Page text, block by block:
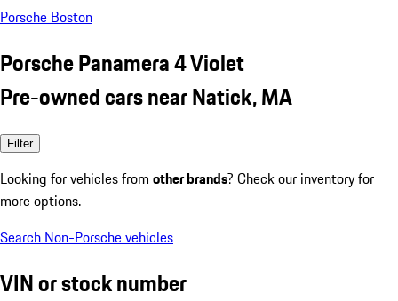
Porsche Boston
Porsche Panamera 4 Violet
Pre-owned cars near Natick, MA
Filter
Looking for vehicles from other brands? Check our inventory for
more options.
Search Non-Porsche vehicles
VIN or stock number